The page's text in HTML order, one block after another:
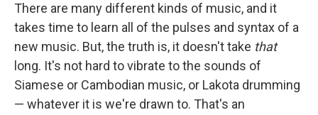
There are many different kinds of music, and it
takes time to learn all of the pulses and syntax of a
new music. But, the truth is, it doesn't take that
long. It's not hard to vibrate to the sounds of
Siamese or Cambodian music, or Lakota drumming
— whatever it is we're drawn to. That's an